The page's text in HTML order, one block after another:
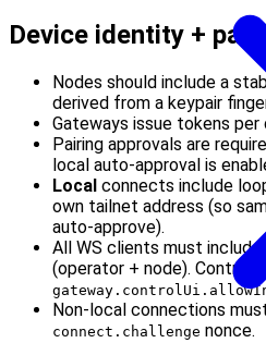
Device identity +
Nodes should include a
derived from a keypair
Gateways issue tokens per
Pairing approvals are
local auto-approval is
Local connects include
own tailnet address (so
auto‑approve).
All WS clients must include
(operator + node). Control
Non-local connections
connect.challenge nonce.